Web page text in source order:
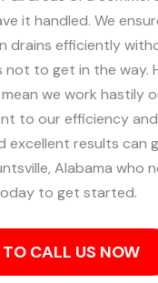
it handled. We
drains efficiently
to get in the way.
we work hastily
to our efficiency
results can
Alabama who
to get started.
TO CALL US NOW